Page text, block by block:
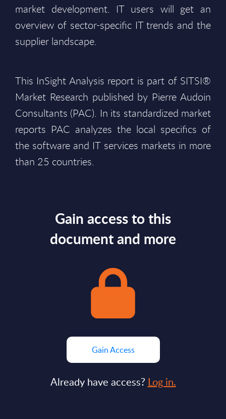
market development. IT users will get an
overview of sector-specific IT trends and the
supplier landscape.
This InSight Analysis report is part of SITSI®
Market Research published by Pierre Audoin
Consultants (PAC). In its standardized market
reports PAC analyzes the local specifics of
the software and IT services markets in more
than 25 countries.
Gain access to this
document and more
Gain Access
Already have access? Log in.